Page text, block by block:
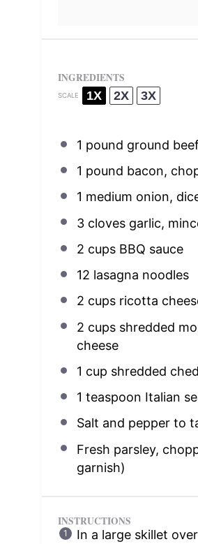
INGREDIENTS
SCALE 1X 2X 3X
1 pound ground beef
1 pound bacon,
1 medium onion,
3cloves garlic,
2 cupsBBQ sauce
12 lasagna noodles
2 cupsricotta
2 cupsshredded
cheese
1 cup shredded
1 teaspoon Italian
Salt and pepper to
Fresh parsley,
garnish)
INSTRUCTIONS
In a large skillet